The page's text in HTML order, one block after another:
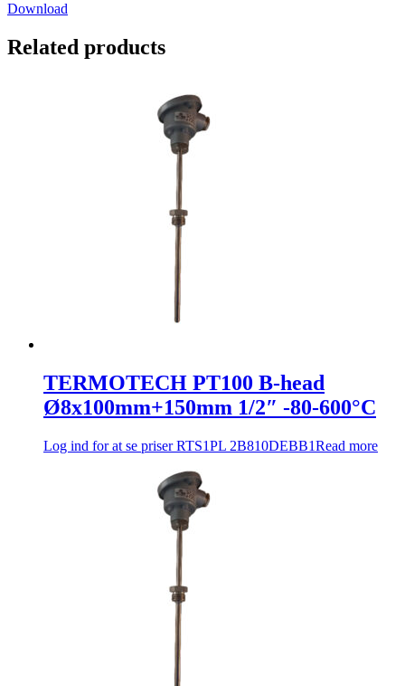
Download
Related products
TERMOTECH PT100 B-head
Ø8x100mm+150mm 1/2″ -80-600°C
Log ind for at se priserRTS1PL 2B810DEBB1Read more